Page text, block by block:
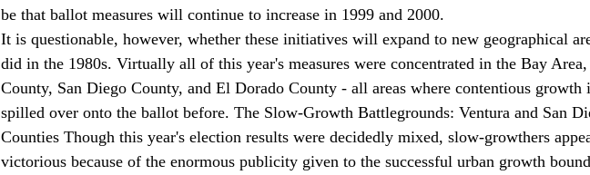
be that ballot measures will continue to increase in 1999 and 2000.
It is questionable, however, whether these initiatives will expand to new geographical
did in the 1980s. Virtually all of this year's measures were concentrated in the Bay Area,
County, San Diego County, and El Dorado County - all areas where contentious growth
spilled over onto the ballot before. The Slow-Growth Battlegrounds: Ventura and San
Counties Though this year's election results were decidedly mixed, slow-growthers
victorious because of the enormous publicity given to the successful urban growth